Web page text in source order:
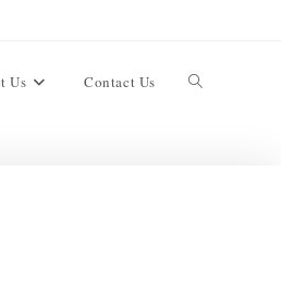
Us Contact Us